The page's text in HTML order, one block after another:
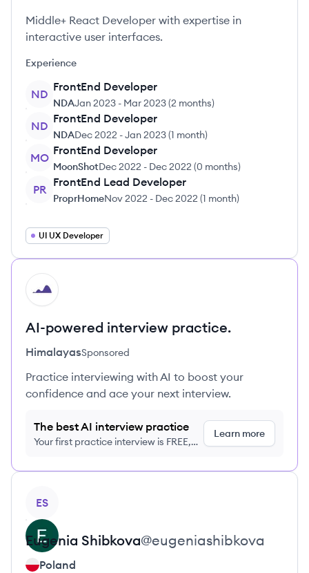
Middle+ React Developer with expertise in
interactive user interfaces.
Experience
ND
FrontEnd Developer
NDAJan 2023 - Mar 2023(2 months)
ND
FrontEnd Developer
NDADec 2022 -Jan 2023(1 month)
MO
FrontEnd Developer
MoonShotDec 2022 - Dec 2022 (0 months)
PR
FrontEnd Lead Developer
ProprHomeNov 2022 - Dec 2022 (1 month)
UI UX Developer
HI
AI-powered interview practice.
HimalayasSponsored
Practice interviewing with AI to boost your
confidence and ace your next interview.
The best AI interview practice
Your first practice interview is FREE,
Learn more
ES
Eugenia Shibkova@eugeniashibkova
Poland